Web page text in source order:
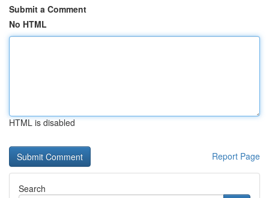
Submit a Comment
No HTML
HTML is disabled
Report Page
Search